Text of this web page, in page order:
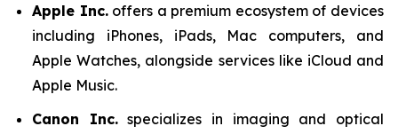
Apple Inc.offers a premium ecosystem of devices
including iPhones, iPads, Mac computers, and
Apple Watches, alongside services like iCloud and
Apple Music.
Canon Inc.specializes in imaging and optical